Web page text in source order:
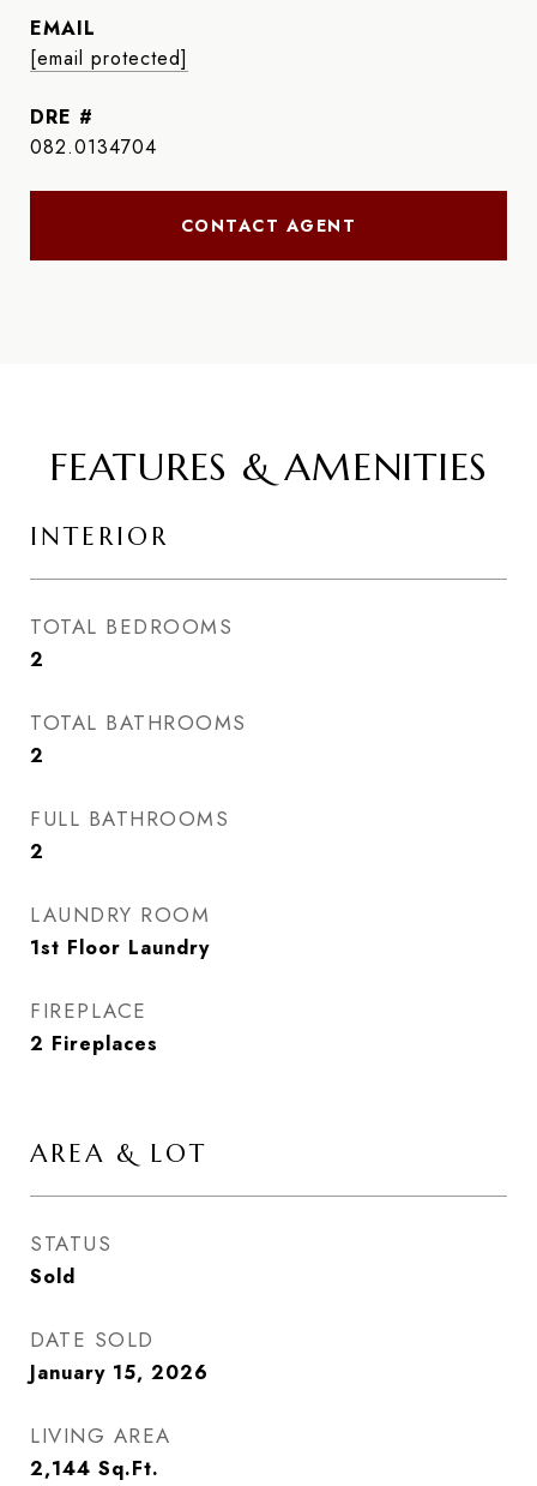
EMAIL
[email protected]
DRE #
082.0134704
CONTACT AGENT
FEATURES & AMENITIES
INTERIOR
TOTAL BEDROOMS
2
TOTAL BATHROOMS
2
FULL BATHROOMS
2
LAUNDRY ROOM
1st Floor Laundry
FIREPLACE
2 Fireplaces
AREA & LOT
STATUS
Sold
DATE SOLD
January 15, 2026
LIVING AREA
2,144 Sq.Ft.